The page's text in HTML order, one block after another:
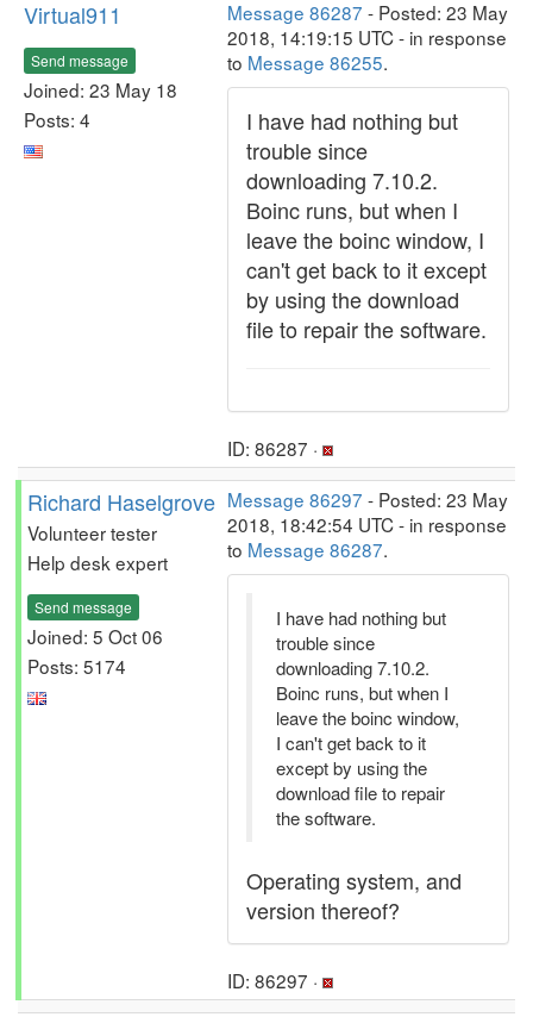
Virtual911
Send message
Joined: 23 May 18
Posts: 4
Message 86287 - Posted: 23 May
2018, 14:19:15 UTC - in response
to Message 86255.
I have had nothing but
trouble since
downloading 7.10.2.
Boinc runs, but when I
leave the boinc window, I
can't get back to it except
by using the download
file to repair the software.
ID: 86287 ·
Richard Haselgrove
Volunteer tester
Help desk expert
Send message
Joined: 5 Oct 06
Posts: 5174
Message 86297 - Posted: 23 May
2018, 18:42:54 UTC - in response
to Message 86287.
I have had nothing but
trouble since
downloading 7.10.2.
Boinc runs, but when I
leave the boinc window,
I can't get back to it
except by using the
download file to repair
the software.
Operating system, and
version thereof?
ID: 86297 ·